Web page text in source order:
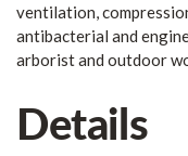
ventilation,
antibacterial and
arborist and outdoor
Details